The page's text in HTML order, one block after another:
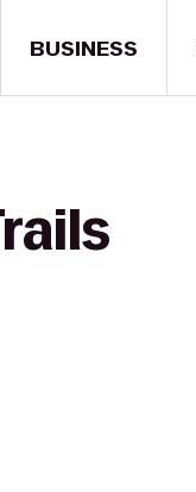
BUSINESS